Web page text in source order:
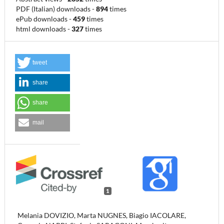
1
Melania DOVIZIO, Marta NUGNES, Biagio IACOLARE,
tweet
share
share
mail
PDF (Italian) downloads-894times
ePub downloads-459times
html downloads-327times